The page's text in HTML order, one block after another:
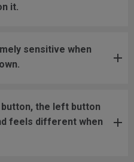
it.
sensitive when
the left button
feels different when